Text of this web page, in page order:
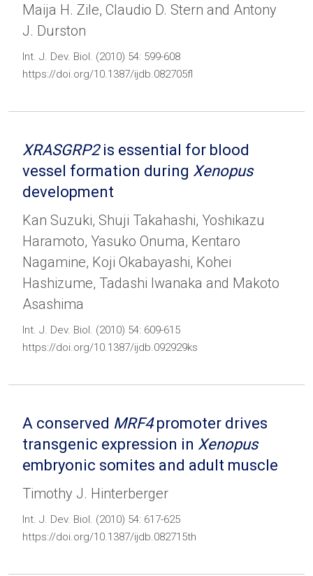
Maija H. Zile, Claudio D. Stern and Antony
J. Durston
Int. J. Dev. Biol. (2010) 54: 599-608
https://doi.org/10.1387/ijdb.082705fl
XRASGRP2is essential for blood
vessel formation during Xenopus
development
Kan Suzuki, Shuji Takahashi, Yoshikazu
Haramoto, Yasuko Onuma, Kentaro
Nagamine, Koji Okabayashi, Kohei
Hashizume, Tadashi Iwanaka and Makoto
Asashima
Int. J. Dev. Biol. (2010) 54: 609-615
https://doi.org/10.1387/ijdb.092929ks
A conserved MRF4promoter drives
transgenic expression in Xenopus
embryonic somites and adult muscle
Timothy J. Hinterberger
Int. J. Dev. Biol. (2010) 54: 617-625
https://doi.org/10.1387/ijdb.082715th